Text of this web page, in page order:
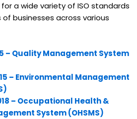
a wide variety of ISO standards
businesses across various
– Quality Management System
– Environmental Management
– Occupational Health &
System (OHSMS)